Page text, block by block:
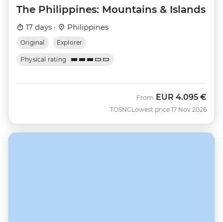
The Philippines: Mountains & Islands
17 days · Philippines
Original Explorer
Physical rating
TOSNC
From EUR 4.095 €
Lowest price 17 Nov 2026